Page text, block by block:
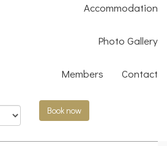
Accommodation
Photo Gallery
Members Contact
Open Date Picker
Book now